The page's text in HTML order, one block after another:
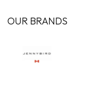
OUR BRANDS